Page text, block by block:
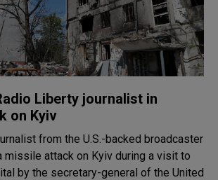
Liberty journalist in
on Kyiv
from the U.S.-backed broadcaster
missile attack on Kyiv during a visit to
by the secretary-general of the United